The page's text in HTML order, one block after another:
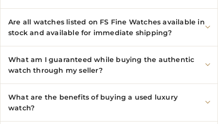
Are all watches listed on FS Fine Watches available in
stock and available for immediate shipping?
What am I guaranteed while buying the authentic
watch through my seller?
What are the benefits of buying a used luxury
watch?